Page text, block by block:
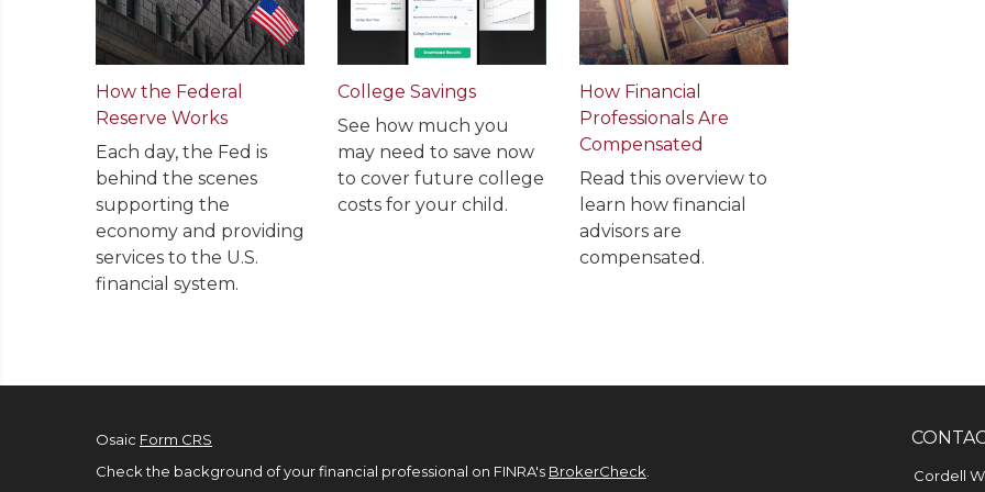
How the Federal
Reserve Works
Each day, the Fed is
behind the scenes
supporting the
economy and providing
services to the U.S.
financial system.
College Savings
See how much you
may need to save now
to cover future college
costs for your child.
How Financial
Professionals Are
Compensated
Read this overview to
learn how financial
advisors are
compensated.
Osaic Form CRS
Check the background of your financial professional on FINRA's BrokerCheck. Cordell